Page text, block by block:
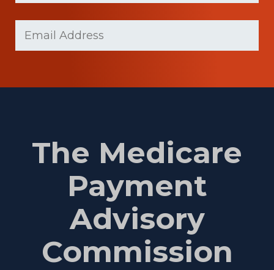
The Medicare
Payment
Advisory
Commission